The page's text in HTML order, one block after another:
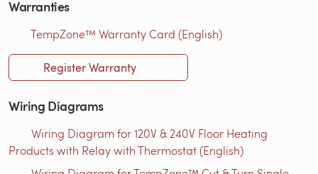
Warranties
TempZone™ Warranty Card (English)
Register Warranty
Wiring Diagrams
Wiring Diagram for 120V & 240V Floor Heating
Products with Relay with Thermostat (English)